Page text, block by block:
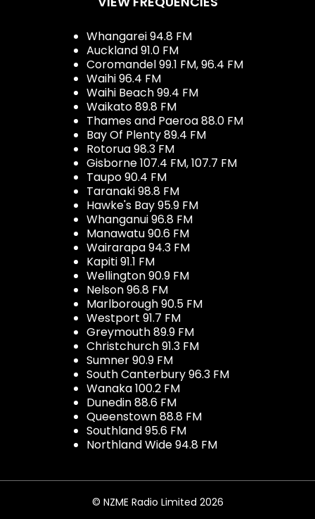
Whangarei 94.8 FM
Auckland 91.0 FM
Coromandel 99.1 FM, 96.4 FM
Waihi 96.4 FM
Waihi Beach 99.4 FM
Waikato 89.8 FM
Thames and Paeroa 88.0 FM
Bay Of Plenty 89.4 FM
Rotorua 98.3 FM
Gisborne 107.4 FM, 107.7 FM
Taupo 90.4 FM
Taranaki 98.8 FM
Hawke's Bay 95.9 FM
Whanganui 96.8 FM
Manawatu 90.6 FM
Wairarapa 94.3 FM
Kapiti 91.1 FM
Wellington 90.9 FM
Nelson 96.8 FM
Marlborough 90.5 FM
Westport 91.7 FM
Greymouth 89.9 FM
Christchurch 91.3 FM
Sumner 90.9 FM
South Canterbury 96.3 FM
Wanaka 100.2 FM
Dunedin 88.6 FM
Queenstown 88.8 FM
Southland 95.6 FM
Northland Wide 94.8 FM
© NZME Radio Limited 2026